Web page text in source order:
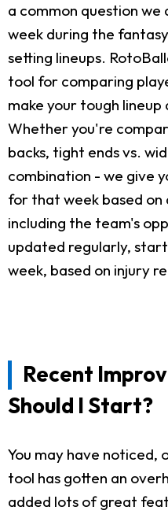
a common question we
week during the
setting lineups.
tool for comparing
make your tough
Whether you're
backs, tight ends vs.
combination - we give
for that week based
including the team's
updated regularly,
week, based on injury
Recent
Should I Start?
You may have noticed,
tool has gotten an
added lots of great